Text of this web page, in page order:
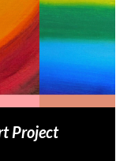
Project